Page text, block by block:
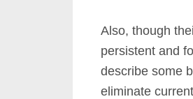
Also, though
persistent and
describe some
eliminate